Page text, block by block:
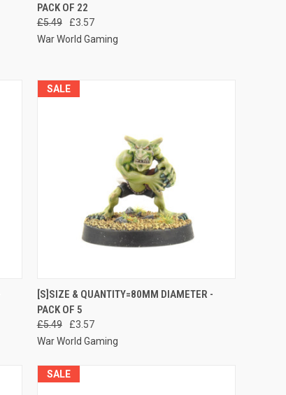
Compare
PACK OF 22
£5.49
£3.57
War World Gaming
SALE
QUICK VIEW ADD TO CART
Compare
[S]SIZE & QUANTITY=80MM DIAMETER -
PACK OF 5
£5.49
£3.57
War World Gaming
SALE